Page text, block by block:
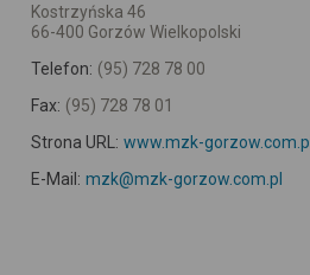
Kostrzyńska 46
66-400 Gorzów Wielkopolski
Telefon: (95) 728 78 00
Fax: (95) 728 78 01
Strona URL: www.mzk-gorzow.com.pl
E-Mail: mzk@mzk-gorzow.com.pl